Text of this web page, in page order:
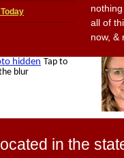
all of
now, &
in the